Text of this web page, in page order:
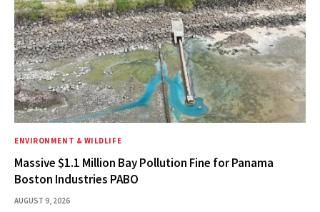
ENVIRONMENT & WILDLIFE
Massive $1.1 Million Bay Pollution Fine for Panama
Boston Industries PABO
AUGUST 9, 2026